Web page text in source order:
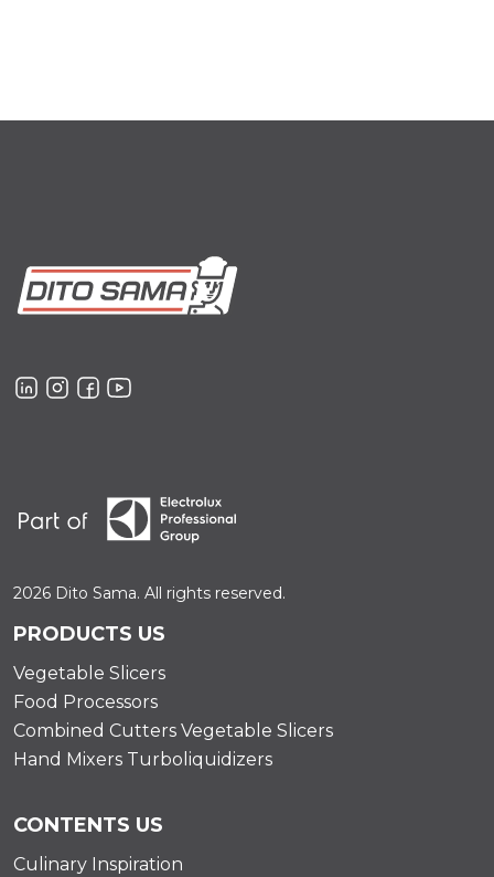
2026 Dito Sama. All rights reserved.
PRODUCTS US
Vegetable Slicers
Food Processors
Combined Cutters Vegetable Slicers
Hand Mixers Turboliquidizers
CONTENTS US
Culinary Inspiration